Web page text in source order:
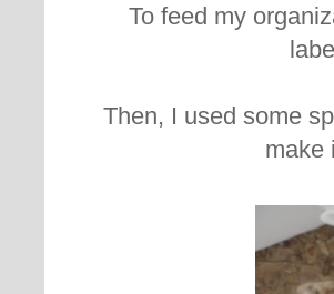
To feed my
Then, I used some
make